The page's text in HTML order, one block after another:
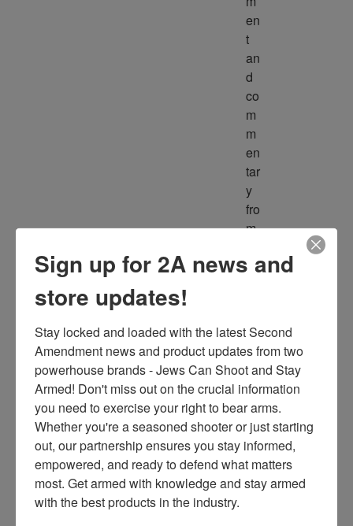
en
t
an
d
co
m
m
en
tar
y
fro
m
ult
ur
ce
s
thr
ee
ti
m
es
m
Sign up for 2A news and
store updates!
Stay locked and loaded with the latest Second
Amendment news and product updates from two
powerhouse brands - Jews Can Shoot and Stay
Armed! Don't miss out on the crucial information
you need to exercise your right to bear arms.
Whether you're a seasoned shooter or just starting
out, our partnership ensures you stay informed,
empowered, and ready to defend what matters
most. Get armed with knowledge and stay armed
with the best products in the industry.